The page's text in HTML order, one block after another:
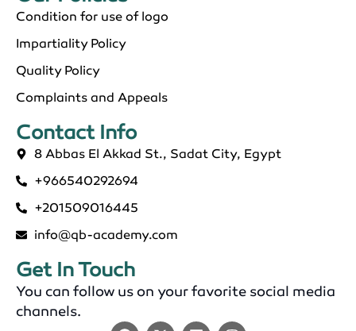
Condition for use of logo
Impartiality Policy
Quality Policy
Complaints and Appeals
Contact Info​
8 Abbas El Akkad St., Sadat City, Egypt
+966540292694
+201509016445
info@qb-academy.com
Get In Touch
You can follow us on your favorite social media
channels.